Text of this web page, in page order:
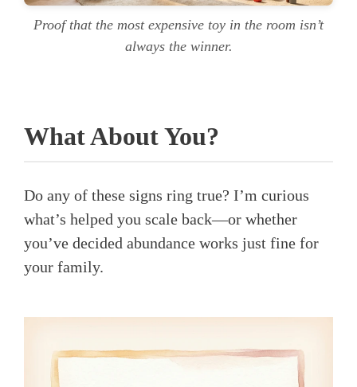
Proof that the most expensive toy in the room isn’t
always the winner.
What About You?
Do any of these signs ring true? I’m curious
what’s helped you scale back—or whether
you’ve decided abundance works just fine for
your family.